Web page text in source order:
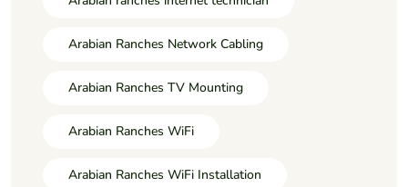
Arabian Ranches Network Cabling
Arabian Ranches TV Mounting
Arabian Ranches WiFi
Arabian Ranches WiFi Installation